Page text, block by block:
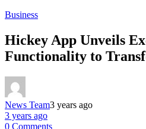
Business
Hickey App Unveils
Functionality to
News Team3 years ago
3 years ago
0 Comments